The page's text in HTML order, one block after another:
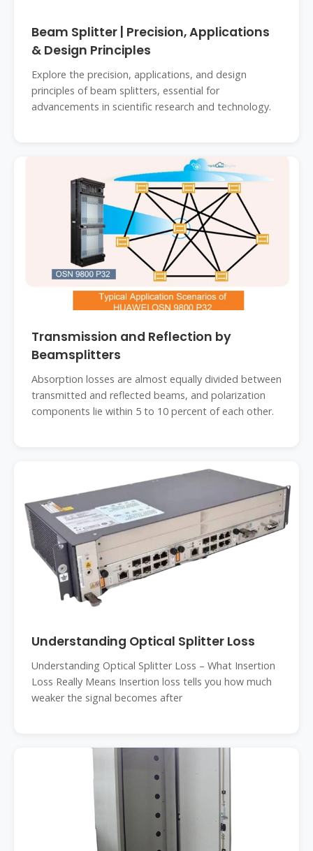
Beam Splitter | Precision, Applications
& Design Principles
Explore the precision, applications, and design
principles of beam splitters, essential for
advancements in scientific research and technology.
Transmission and Reflection by
Beamsplitters
Absorption losses are almost equally divided between
transmitted and reflected beams, and polarization
components lie within 5 to 10 percent of each other.
Understanding Optical Splitter Loss
Understanding Optical Splitter Loss – What Insertion
Loss Really Means Insertion loss tells you how much
weaker the signal becomes after